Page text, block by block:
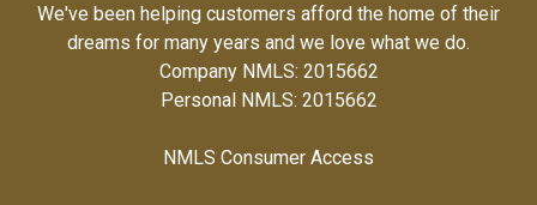
We've been helping customers afford the home of their
dreams for many years and we love what we do.
Company NMLS: 2015662
Personal NMLS: 2015662
NMLS Consumer Access